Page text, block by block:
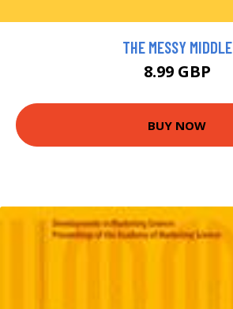
THE MESSY MIDDLE
8.99 GBP
BUY NOW